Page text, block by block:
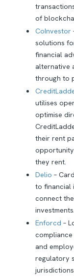
of
CoInvestor
solutions
financial
alternative
through to
utilises
optimise
their rent
they rent.
Delio –
to financial
connect
investments.
Enforcd –
and
regulatory